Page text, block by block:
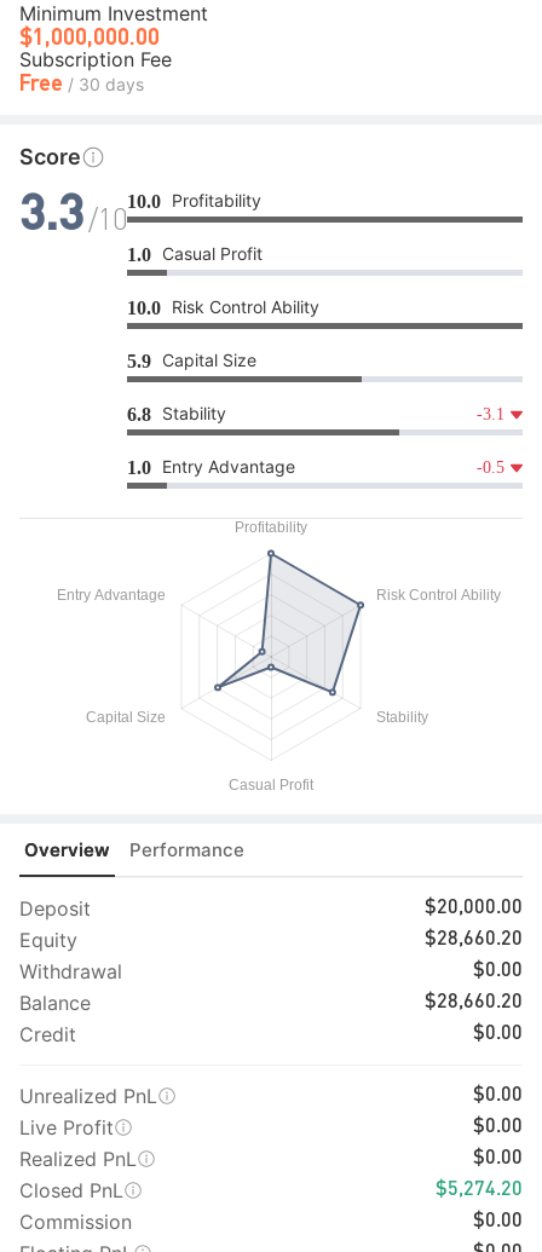
Minimum Investment
$1,000,000.00
Subscription Fee
Free / 30 days
Score
3.3/1010.0 Profitability
1.0 Casual Profit
10.0 Risk Control Ability
5.9 Capital Size
6.8 Stability -3.1
1.0 Entry Advantage -0.5
Overview Performance
Deposit $20,000.00
Equity $28,660.20
Withdrawal $0.00
Balance $28,660.20
Credit $0.00
Unrealized PnL $0.00
Live Profit $0.00
Realized PnL $0.00
Closed PnL $5,274.20
Commission $0.00